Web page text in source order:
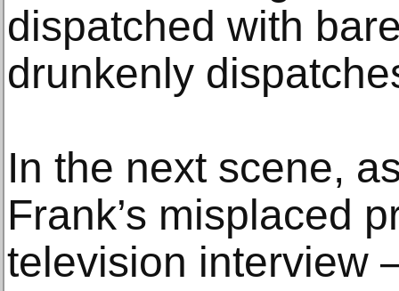
dispatched with
drunkenly
In the next scene,
Frank’s misplaced
television interview